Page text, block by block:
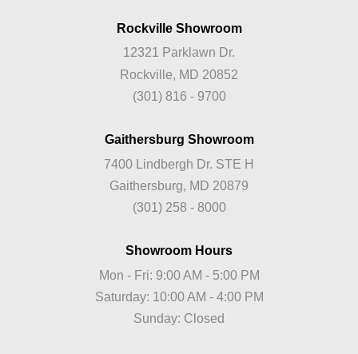
Rockville Showroom
12321 Parklawn Dr.
Rockville, MD 20852
(301) 816 - 9700
Gaithersburg Showroom
7400 Lindbergh Dr. STE H
Gaithersburg, MD 20879
(301) 258 - 8000
Showroom Hours
Mon - Fri: 9:00 AM - 5:00 PM
Saturday: 10:00 AM - 4:00 PM
Sunday: Closed